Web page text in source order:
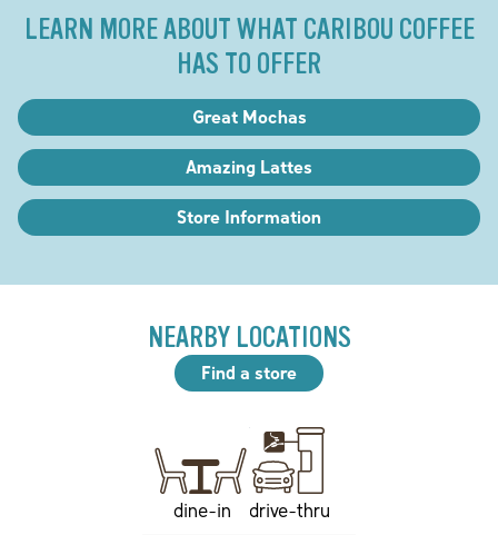
LEARN MORE ABOUT WHAT CARIBOU COFFEE
HAS TO OFFER
Great Mochas
Amazing Lattes
Store Information
NEARBY LOCATIONS
Find a store
dine-in drive-thru